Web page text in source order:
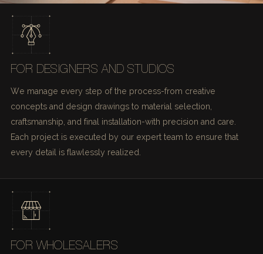
FOR DESIGNERS AND STUDIOS
We manage every step of the process-from creative
concepts and design drawings to material selection,
craftsmanship, and final installation-with precision and care.
Each project is executed by our expert team to ensure that
every detail is flawlessly realized.
FOR WHOLESALERS